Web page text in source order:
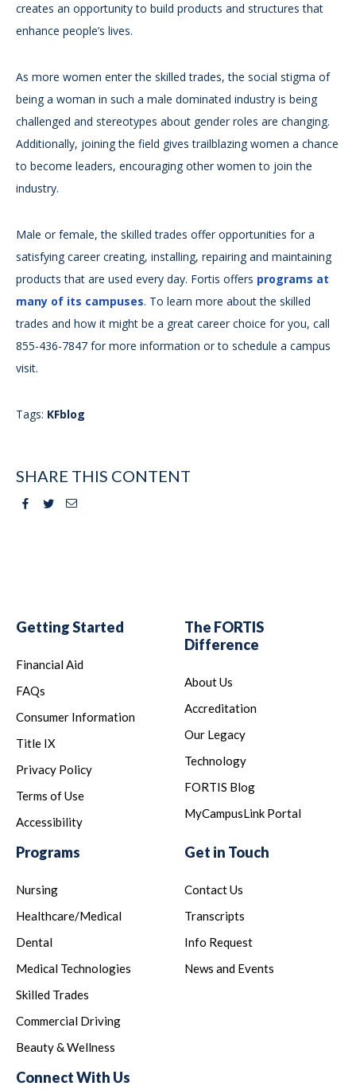
creates an opportunity to build products and structures that
enhance people’s lives.
As more women enter the skilled trades, the social stigma of
being a woman in such a male dominated industry is being
challenged and stereotypes about gender roles are changing.
Additionally, joining the field gives trailblazing women a chance
to become leaders, encouraging other women to join the
industry.
Male or female, the skilled trades offer opportunities for a
satisfying career creating, installing, repairing and maintaining
products that are used every day. Fortis offers programs at
many of its campuses. To learn more about the skilled
trades and how it might be a great career choice for you, call
855-436-7847 for more information or to schedule a campus
visit.
Tags: KFblog
SHARE THIS CONTENT
Facebook
TwitterEmail
Getting Started
Financial Aid
FAQs
Consumer Information
Title IX
Privacy Policy
Terms of Use
Accessibility
The FORTIS
Difference
About Us
Accreditation
Our Legacy
Technology
FORTIS Blog
MyCampusLink Portal
Programs
Nursing
Healthcare/Medical
Dental
Medical Technologies
Skilled Trades
Commercial Driving
Beauty & Wellness
Get in Touch
Contact Us
Transcripts
Info Request
News and Events
Connect With Us